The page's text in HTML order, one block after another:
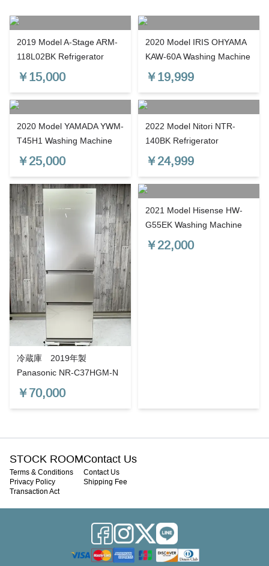
2019 Model A-Stage ARM-
118L02BK Refrigerator
￥15,000
2020 Model IRIS OHYAMA
KAW-60A Washing Machine
￥19,999
2020 Model YAMADA YWM-
T45H1 Washing Machine
￥25,000
2022 Model Nitori NTR-
140BK Refrigerator
￥24,999
冷蔵庫 2019年製
Panasonic NR-C37HGM-N
￥70,000
2021 Model Hisense HW-
G55EK Washing Machine
￥22,000
STOCK ROOM
Terms & Conditions
Privacy Policy
Transaction Act
Contact Us
Contact Us
Shipping Fee